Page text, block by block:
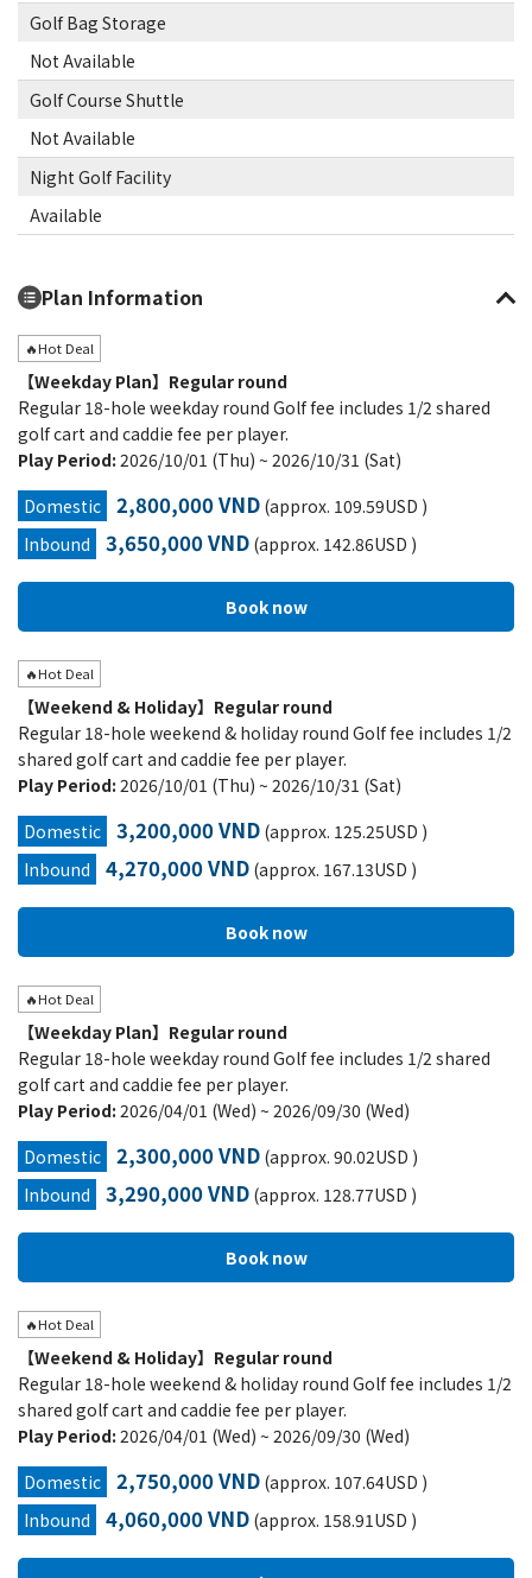
Golf Bag Storage
Not Available
Golf Course Shuttle
Not Available
Night Golf Facility
Available
Plan Information
🔥Hot Deal
【Weekday Plan】Regular round
Regular 18-hole weekday round Golf fee includes 1/2 shared
golf cart and caddie fee per player.
Play Period: 2026/10/01 (Thu) ~ 2026/10/31 (Sat)
Domestic
2,800,000 VND (approx. 109.59USD )
Inbound
3,650,000 VND (approx. 142.86USD )
🔥Hot Deal
【Weekend & Holiday】Regular round
Regular 18-hole weekend & holiday round Golf fee includes 1/2
shared golf cart and caddie fee per player.
Play Period: 2026/10/01 (Thu) ~ 2026/10/31 (Sat)
Domestic
3,200,000 VND (approx. 125.25USD )
Inbound
4,270,000 VND (approx. 167.13USD )
🔥Hot Deal
【Weekday Plan】Regular round
Regular 18-hole weekday round Golf fee includes 1/2 shared
golf cart and caddie fee per player.
Play Period: 2026/04/01 (Wed) ~ 2026/09/30 (Wed)
Domestic
2,300,000 VND (approx. 90.02USD )
Inbound
3,290,000 VND (approx. 128.77USD )
🔥Hot Deal
【Weekend & Holiday】Regular round
Regular 18-hole weekend & holiday round Golf fee includes 1/2
shared golf cart and caddie fee per player.
Play Period: 2026/04/01 (Wed) ~ 2026/09/30 (Wed)
Domestic
2,750,000 VND (approx. 107.64USD )
Inbound
4,060,000 VND (approx. 158.91USD )